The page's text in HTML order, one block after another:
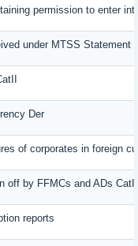
permission to enter
under MTSS Statement
Der
of corporates in foreign
off by FFMCs and ADs CatII
reports